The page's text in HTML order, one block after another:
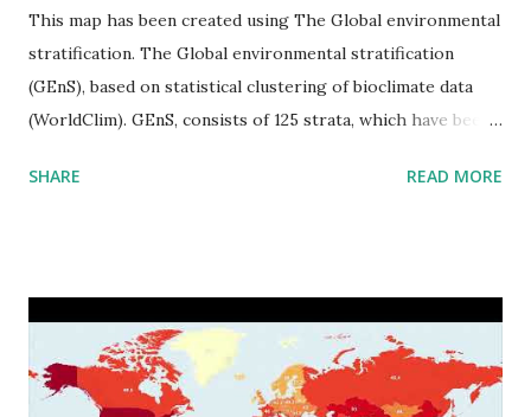
This map has been created using The Global environmental
stratification. The Global environmental stratification
(GEnS), based on statistical clustering of bioclimate data
(WorldClim). GEnS, consists of 125 strata, which have been
to R) based on the dendrogram. Interactive map >> Via
SHARE READ MORE